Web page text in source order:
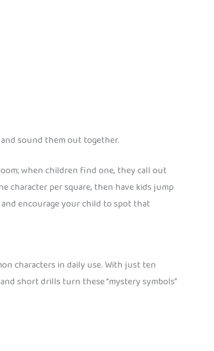
sound them out together.
when children find one, they call out
character per square, then have kids jump
encourage your child to spot that
characters in daily use. With just ten
short drills turn these “mystery symbols”